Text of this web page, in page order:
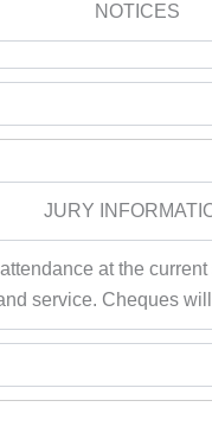
NOTICES
JURY
at the
service. Cheques